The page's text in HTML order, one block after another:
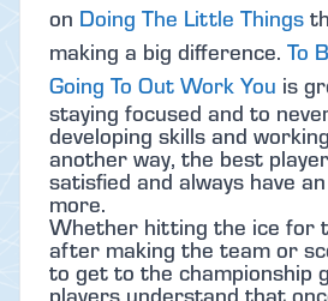
on Doing The Little Things
making a big difference. To
Going To Out Work You is
staying focused and to
developing skills and
another way, the best
satisfied and always have
more.
Whether hitting the ice for
after making the team or
to get to the championship
players understand that